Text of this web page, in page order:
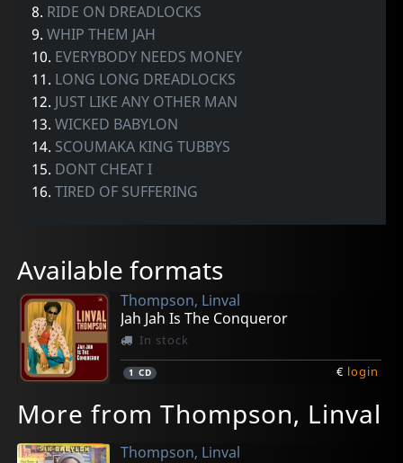
8. RIDE ON DREADLOCKS
9.WHIP THEM JAH
10. EVERYBODY NEEDS MONEY
11. LONG LONG DREADLOCKS
12. JUST LIKE ANY OTHER MAN
13.WICKED BABYLON
14. SCOUMAKA KING TUBBYS
15. DONT CHEAT I
16.TIRED OF SUFFERING
Available formats
Thompson, Linval
Jah Jah Is The Conqueror
In stock
1 CD € login
More from Thompson, Linval
Thompson, Linval